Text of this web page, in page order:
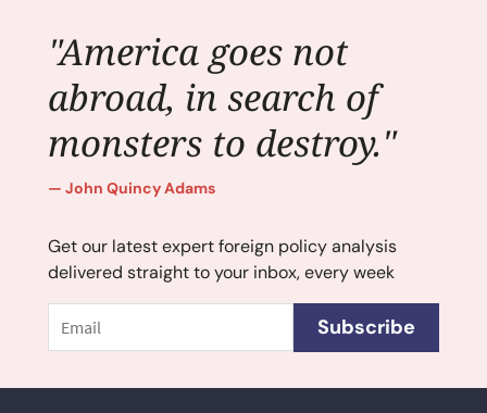
"America goes not
abroad, in search of
monsters to destroy."
John Quincy Adams
Get our latest expert foreign policy analysis
delivered straight to your inbox, every week
Subscribe